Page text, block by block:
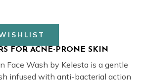
FOR ACNE-PRONE SKIN
Face Wash by Kelesta is a gentle
infused with anti-bacterial action